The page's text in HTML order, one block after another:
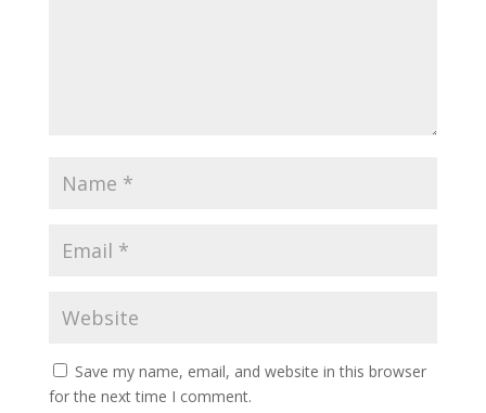
Save my name, email, and website in this browser
for the next time I comment.